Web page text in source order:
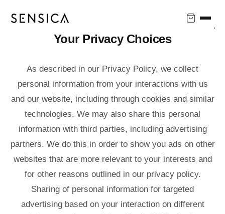
Your Privacy Choices
As described in our Privacy Policy, we collect
personal information from your interactions with us
and our website, including through cookies and similar
technologies. We may also share this personal
information with third parties, including advertising
partners. We do this in order to show you ads on other
websites that are more relevant to your interests and
for other reasons outlined in our privacy policy.
Sharing of personal information for targeted
advertising based on your interaction on different